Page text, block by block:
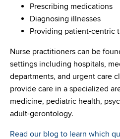
Prescribing medications
Diagnosing illnesses
Providing patient-centric
Nurse practitioners can be
settings including hospitals,
departments, and urgent care
provide care in a specialized
medicine, pediatric health,
adult-gerontology.
Read our blog to learn which